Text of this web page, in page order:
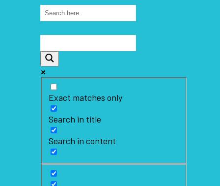
Exact matches only
Search in title
Search in content